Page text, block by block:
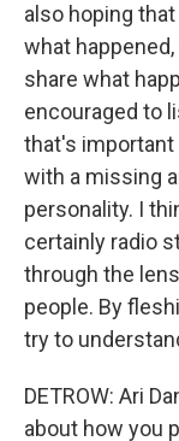
also hoping
what
share what
encouraged to
that's
with a missing
personality. I
certainly radio
through the
people. By
try to
DETROW: Ari
about how you